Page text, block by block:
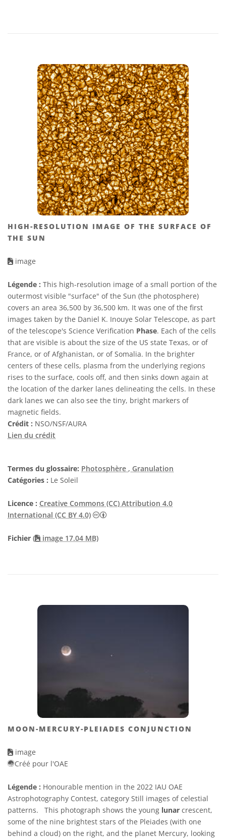
HIGH-RESOLUTION IMAGE OF THE SURFACE OF
THE SUN
image
Légende : This high-resolution image of a small portion of the
outermost visible "surface" of the Sun (the photosphere)
covers an area 36,500 by 36,500 km. It was one of the first
images taken by the Daniel K. Inouye Solar Telescope, as part
of the telescope's Science Verification Phase. Each of the cells
that are visible is about the size of the US state Texas, or of
France, or of Afghanistan, or of Somalia. In the brighter
centers of these cells, plasma from the underlying regions
rises to the surface, cools off, and then sinks down again at
the location of the darker lanes delineating the cells. In these
dark lanes we can also see the tiny, bright markers of
magnetic fields.
Crédit : NSO/NSF/AURA
Lien du crédit
Termes du glossaire: Photosphère , Granulation
Catégories : Le Soleil
Licence : Creative Commons (CC) Attribution 4.0
International (CC BY 4.0)
Creative Commons (CC)
Fichier ( image 17.04 MB)
MOON-MERCURY-PLEIADES CONJUNCTION
image
Créé pour l'OAE
Légende : Honourable mention in the 2022 IAU OAE
Astrophotography Contest, category Still images of celestial
patterns. This photograph shows the young lunar crescent,
some of the nine brightest stars of the Pleiades (with one
behind a cloud) on the right, and the planet Mercury, looking